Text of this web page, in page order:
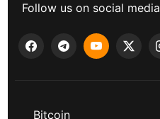
Follow us on social media
Bitcoin